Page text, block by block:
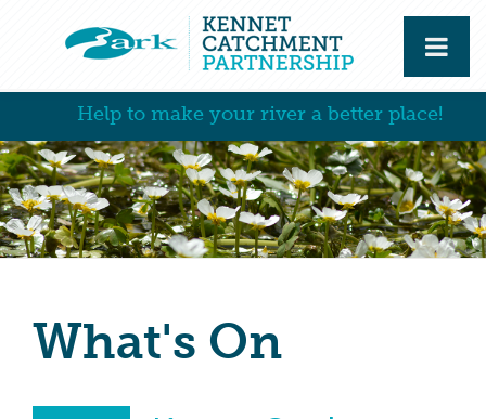
Help to make your river a better place!
What's On